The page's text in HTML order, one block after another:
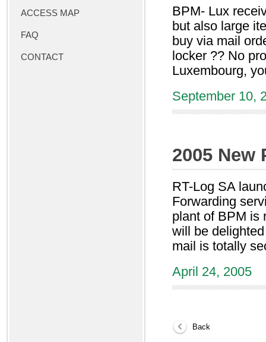
BPM- Lux
but also large
buy via mail
locker ?? No
Luxembourg,
September 10,
2005 New
RT-Log SA
Forwarding
plant of BPM is
will be
mail is totally
April 24, 2005
Back
ACCESS MAP
FAQ
CONTACT